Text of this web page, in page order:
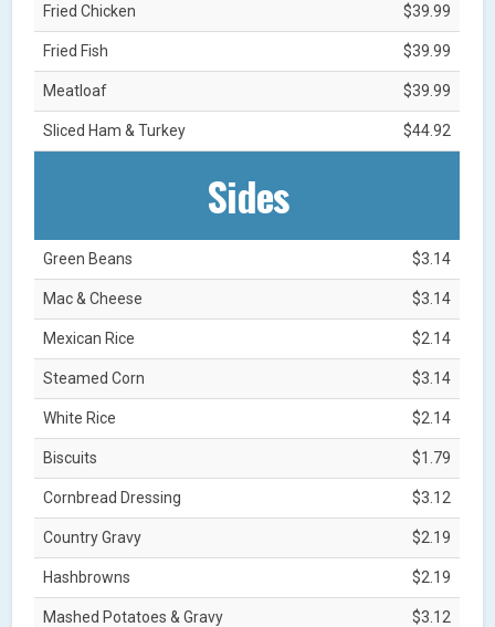
Fried Chicken $39.99
Fried Fish $39.99
Meatloaf $39.99
Sliced Ham & Turkey $44.92
Sides
Green Beans $3.14
Mac & Cheese $3.14
Mexican Rice $2.14
Steamed Corn $3.14
White Rice $2.14
Biscuits $1.79
Cornbread Dressing $3.12
Country Gravy $2.19
Hashbrowns $2.19
Mashed Potatoes & Gravy $3.12